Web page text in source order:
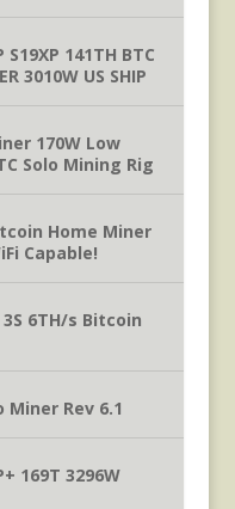
141TH BTC
3010W US SHIP
170W Low
Solo Mining Rig
Home Miner
Capable!
6TH/s Bitcoin
Rev 6.1
169T 3296W